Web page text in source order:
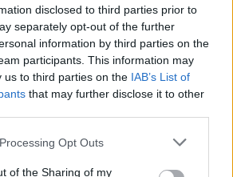
disclosed to third parties prior to
separately opt-out of the further
information by third parties on the
participants. This information may
us to third parties on the IAB’s List of
that may further disclose it to other
Opt Outs
of the Sharing of my
Mantra
Titolare 15 - 55%
Entrato 3 - 11%
Squalificato 0 - 0